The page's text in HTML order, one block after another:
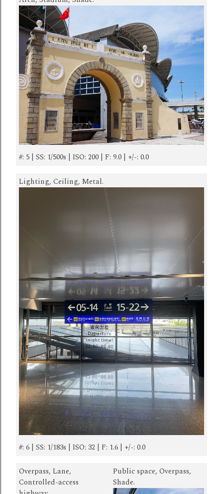
#: 5 | SS: 1/500s | ISO: 200 | F: 9.0 | +/-: 0.0
Lighting, Ceiling, Metal.
#: 6 | SS: 1/183s | ISO: 32 | F: 1.6 | +/-: 0.0
Overpass, Lane,
Controlled-access
Public space, Overpass,
Shade.